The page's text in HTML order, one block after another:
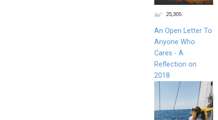
25,305
An Open Letter To
Anyone Who
Cares - A
Reflection on
2018